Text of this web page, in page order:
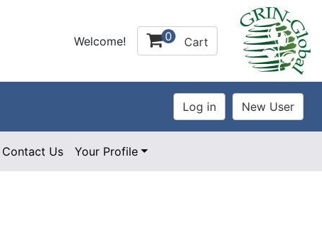
Welcome! 0 Cart
Contact Us Your Profile